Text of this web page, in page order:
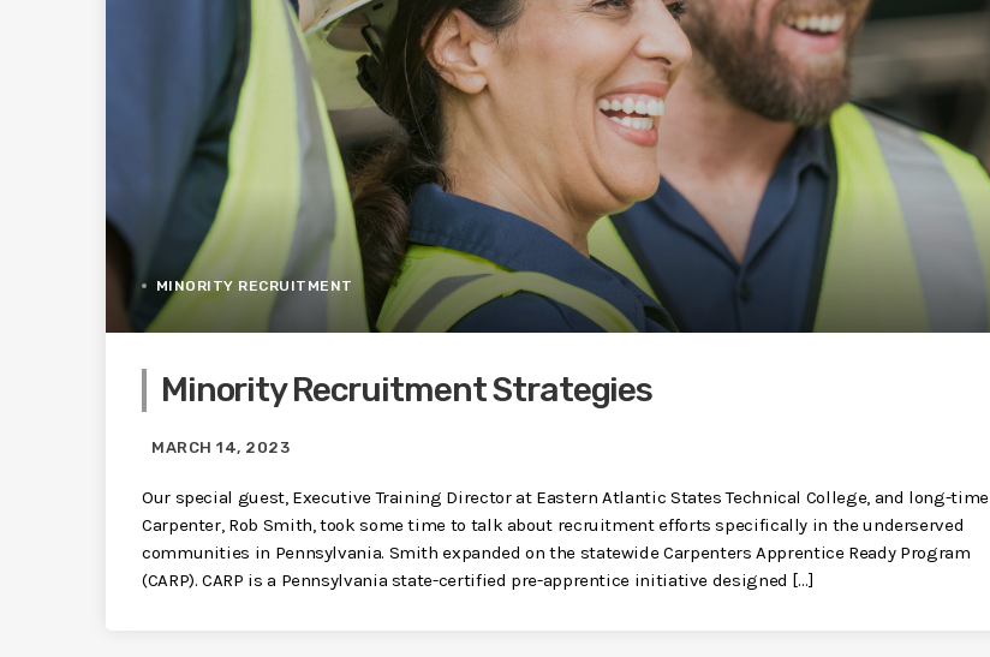
MINORITY RECRUITMENT
Minority Recruitment Strategies
MARCH 14, 2023
Our special guest, Executive Training Director at Eastern Atlantic States Technical College, and long-time
Carpenter, Rob Smith, took some time to talk about recruitment efforts specifically in the underserved
communities in Pennsylvania. Smith expanded on the statewide Carpenters Apprentice Ready Program
(CARP). CARP is a Pennsylvania state-certified pre-apprentice initiative designed […]